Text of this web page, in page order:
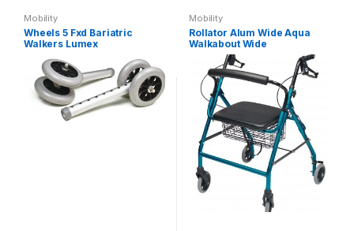
Mobility
Wheels 5 Fxd Bariatric
Walkers Lumex
Mobility
Rollator Alum Wide Aqua
Walkabout Wide